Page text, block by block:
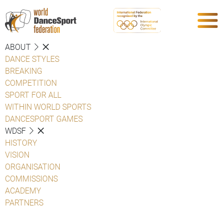
ABOUT
DANCE STYLES
BREAKING
COMPETITION
SPORT FOR ALL
WITHIN WORLD SPORTS
DANCESPORT GAMES
WDSF
HISTORY
VISION
ORGANISATION
COMMISSIONS
ACADEMY
PARTNERS